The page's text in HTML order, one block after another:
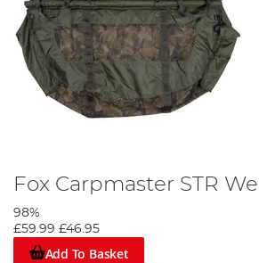
Fox Carpmaster STR
98%
£59.99 £46.95
Add To Basket